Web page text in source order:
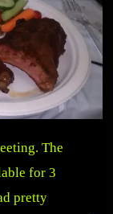
The
for 3
pretty